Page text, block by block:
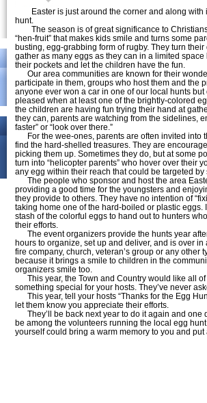
Easter is just around the corner and along
hunt.
The season is of great significance to Christians
“hen-fruit” that makes kids smile and turns some
busting, egg-grabbing form of rugby. They turn
gather as many eggs as they can in a limited space
their pockets and let the children have the fun.
Our area communities are known for their
participate in them, groups who host them and the
anyone ever won a car in one of our local hunts
pleased when at least one of the brightly-colored
the children are having fun trying their hand at
they can, parents are watching from the sidelines,
faster” or “look over there.”
For the wee-ones, parents are often invited into
find the hard-shelled treasures. They are
picking them up. Sometimes they do, but at some
turn into “helicopter parents” who hover over their
any egg within their reach that could be targeted by
The people who sponsor and host the area
providing a good time for the youngsters and
they provide to others. They have no intention of
taking home one of the hard-boiled or plastic eggs.
stash of the colorful eggs to hand out to hunters
their efforts.
The event organizers provide the hunts year
hours to organize, set up and deliver, and is over in
fire company, church, veteran’s group or any other
because it brings a smile to children in the
organizers smile too.
This year, the Town and Country would like all of
something special for your hosts. They’ve never
This year, tell your hosts “Thanks for the Egg
let them know you appreciate their efforts.
They’ll be back next year to do it again and one
be among the volunteers running the local egg
yourself could bring a warm memory to you and put